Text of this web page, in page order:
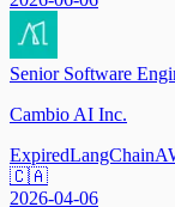
Senior Software
Cambio AI Inc.
ExpiredLangChain
🇨🇦
2026-04-06